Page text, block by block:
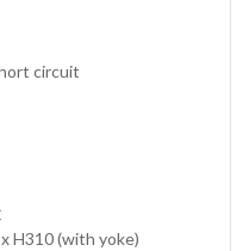
circuit
H310 (with yoke)